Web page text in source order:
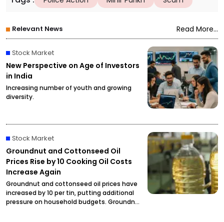
Relevant News Read More...
Stock Market
New Perspective on Age of Investors
in India
Increasing number of youth and growing
diversity.
Stock Market
Groundnut and Cottonseed Oil
Prices Rise by ₹10 Cooking Oil Costs
Increase Again
Groundnut and cottonseed oil prices have
increased by ₹10 per tin, putting additional
pressure on household budgets. Groundnut